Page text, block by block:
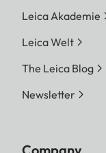
Leica Akademie
Leica Welt
The Leica Blog
Newsletter